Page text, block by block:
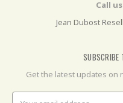
Call
Jean Dubost
SUBSCRIBE
Get the latest updates on